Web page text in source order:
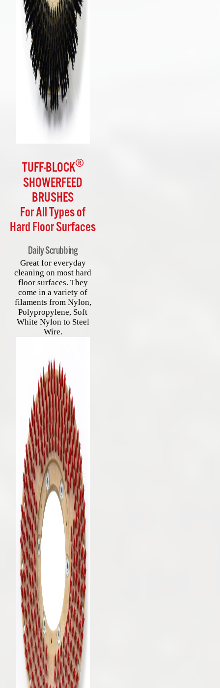
TUFF-BLOCK®
SHOWERFEED
BRUSHES
For All Types of
Hard Floor Surfaces
Daily Scrubbing
Great for everyday
cleaning on most hard
floor surfaces. They
come in a variety of
filaments from Nylon,
Polypropylene, Soft
White Nylon to Steel
Wire.